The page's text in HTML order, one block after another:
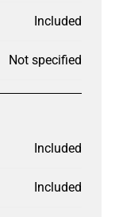
Included
Not specified
Included
Included